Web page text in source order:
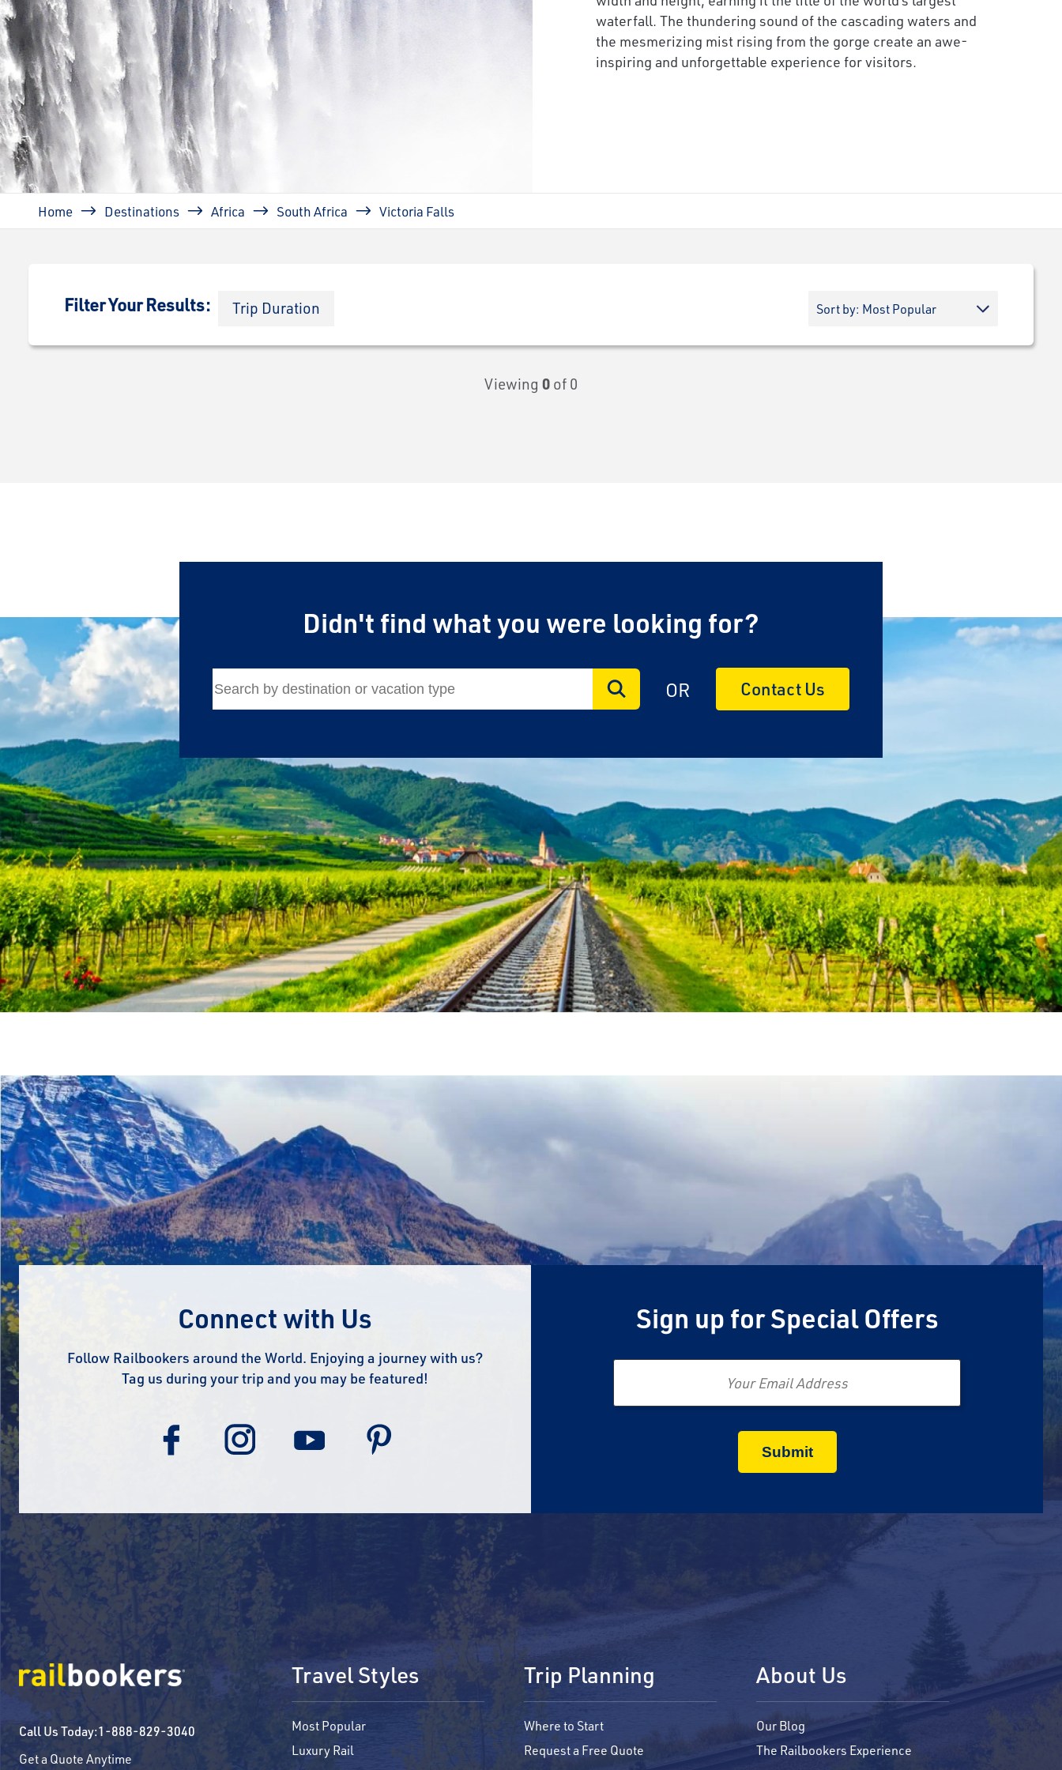
waterfall. The thundering sound of the cascading waters and
the mesmerizing mist rising from the gorge create an awe-
inspiring and unforgettable experience for visitors.
Breadcrumb
Home Destinations Africa South Africa Victoria Falls
Filter Your Results: Trip Duration
Viewing 0 of 0
Didn't find what you were looking for?
OR Contact Us
Connect with Us
Follow Railbookers around the World. Enjoying a journey with us?
Tag us during your trip and you may be featured!
Sign up for Special Offers
Email
Call Us Today:1-888-829-3040
Get a Quote Anytime
Travel Styles
Most Popular
Luxury Rail
Trip Planning
Where to Start
Request a Free Quote
About Us
Our Blog
The Railbookers Experience
×
Save Big on Rail
Journeys
Sign up today to claim exclusive savings
on unforgettable rail journeys, hotels,
First Name
Last Name
Email
Travel Advisor
Are you a Travel Advisor?